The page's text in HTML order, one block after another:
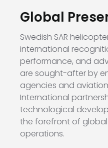
Global
Swedish SAR
international
performance, and
are sought-after by
agencies and
International
technological
the forefront of
operations.